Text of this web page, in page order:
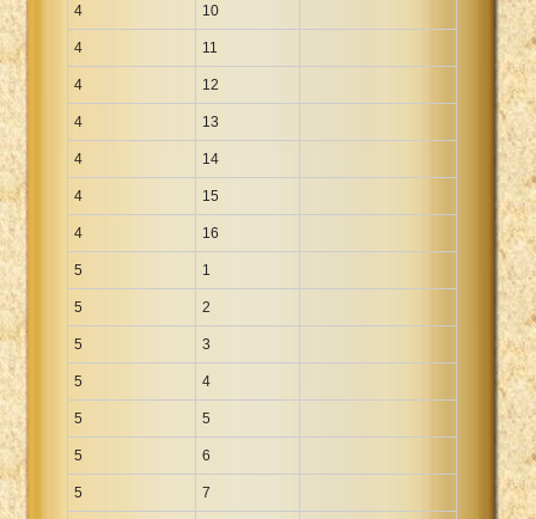
4 10
4 11
4 12
4 13
4 14
4 15
4 16
5 1
5 2
5 3
5 4
5 5
5 6
5 7